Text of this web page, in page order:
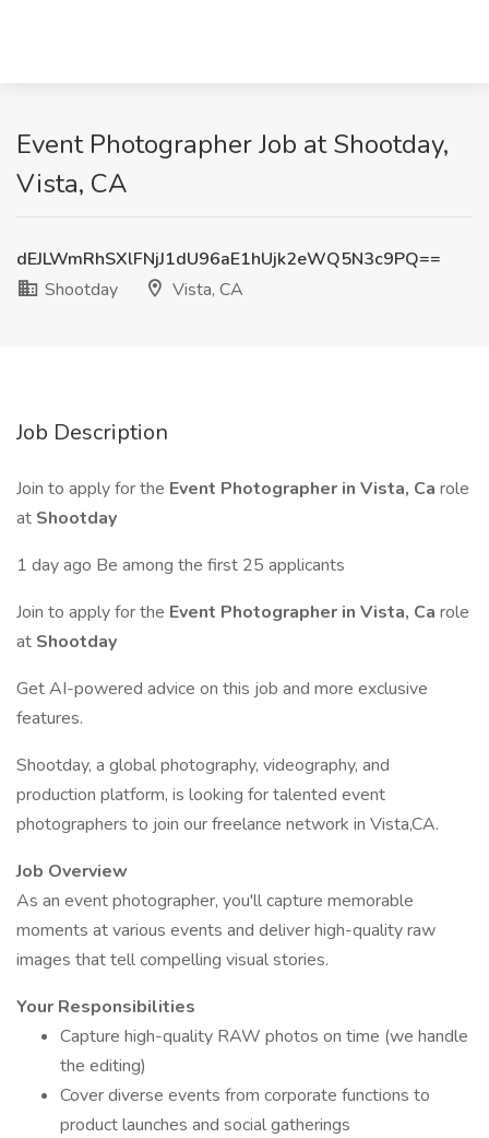
Event Photographer Job at Shootday,
Vista, CA
dEJLWmRhSXlFNjJ1dU96aE1hUjk2eWQ5N3c9PQ==
Shootday
Vista, CA
Job Description
Join to apply for the Event Photographer in Vista, Ca role
at Shootday
1 day ago Be among the first 25 applicants
Join to apply for the Event Photographer in Vista, Ca role
at Shootday
Get AI-powered advice on this job and more exclusive
features.
Shootday, a global photography, videography, and
production platform, is looking for talented event
photographers to join our freelance network in Vista,CA.
Job Overview
As an event photographer, you'll capture memorable
moments at various events and deliver high-quality raw
images that tell compelling visual stories.
Your Responsibilities
Capture high-quality RAW photos on time (we handle
the editing)
Cover diverse events from corporate functions to
product launches and social gatherings